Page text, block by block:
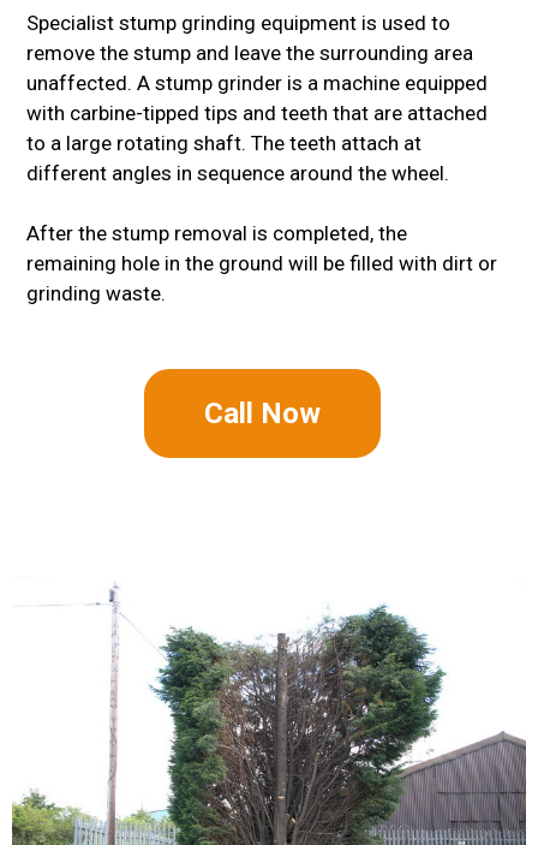
Specialist stump grinding equipment is used to
remove the stump and leave the surrounding area
unaffected. A stump grinder is a machine equipped
with carbine-tipped tips and teeth that are attached
to a large rotating shaft. The teeth attach at
different angles in sequence around the wheel.
After the stump removal is completed, the
remaining hole in the ground will be filled with dirt or
grinding waste.
Call Now